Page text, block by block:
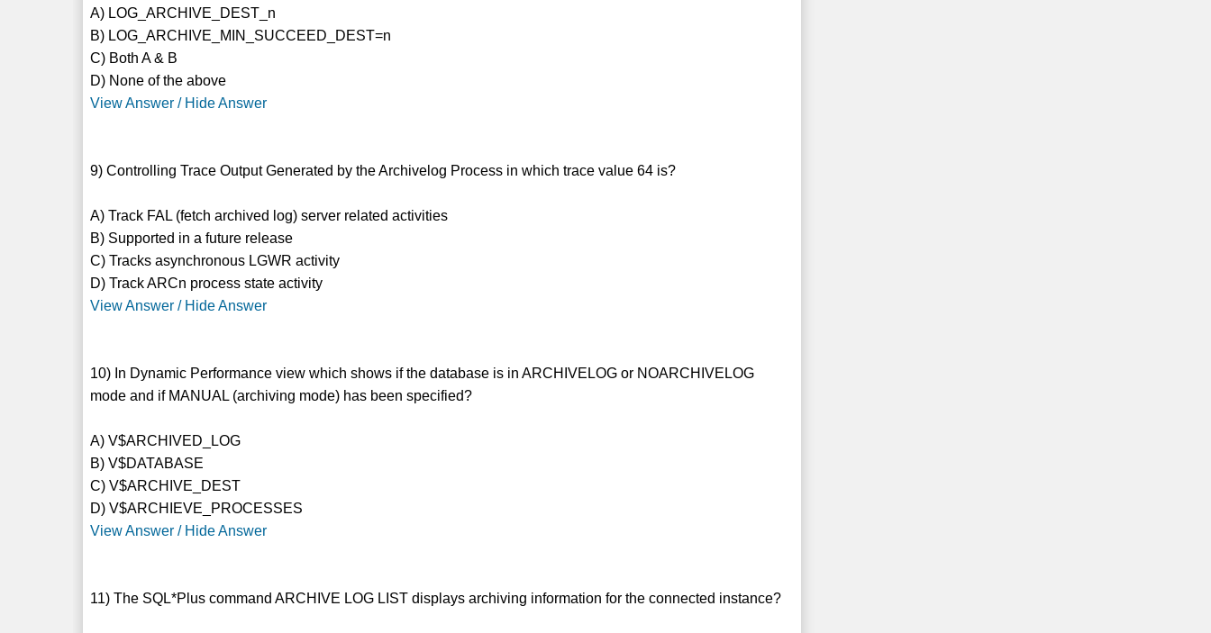
A) LOG_ARCHIVE_DEST_n
B) LOG_ARCHIVE_MIN_SUCCEED_DEST=n
C) Both A & B
D) None of the above
View Answer / Hide Answer
9) Controlling Trace Output Generated by the Archivelog Process in which trace value 64 is?
A) Track FAL (fetch archived log) server related activities
B) Supported in a future release
C) Tracks asynchronous LGWR activity
D) Track ARCn process state activity
View Answer / Hide Answer
10) In Dynamic Performance view which shows if the database is in ARCHIVELOG or NOARCHIVELOG
mode and if MANUAL (archiving mode) has been specified?
A) V$ARCHIVED_LOG
B) V$DATABASE
C) V$ARCHIVE_DEST
D) V$ARCHIEVE_PROCESSES
View Answer / Hide Answer
11) The SQL*Plus command ARCHIVE LOG LIST displays archiving information for the connected instance?